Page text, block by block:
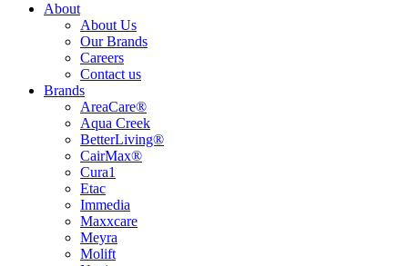
About
About Us
Our Brands
Careers
Contact us
Brands
AreaCare®
Aqua Creek
BetterLiving®
CairMax®
Cura1
Etac
Immedia
Maxxcare
Meyra
Molift